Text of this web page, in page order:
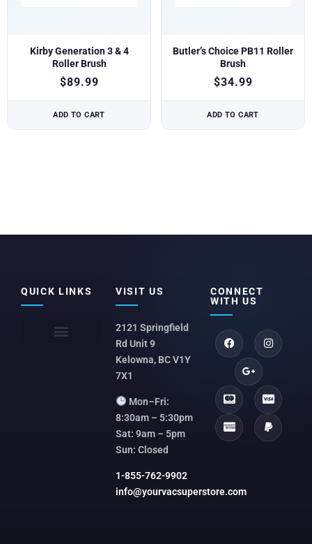
Kirby Generation 3 & 4
Roller Brush
$89.99
ADD TO CART
Butler’s Choice PB11 Roller
Brush
$34.99
ADD TO CART
QUICK LINKS VISIT US
2121 Springfield
Rd Unit 9
Kelowna, BC V1Y
7X1
Mon–Fri:
8:30am – 5:30pm
Sat: 9am – 5pm
Sun: Closed
1-855-762-9902
info@yourvacsuperstore.com
CONNECT
WITH US